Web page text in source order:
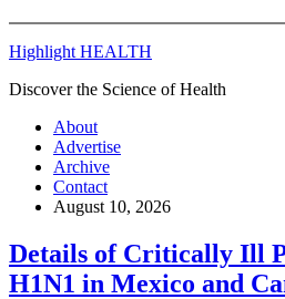
Highlight HEALTH
Discover the Science of Health
About
Advertise
Archive
Contact
August 10, 2026
Details of Critically Ill
H1N1 in Mexico and